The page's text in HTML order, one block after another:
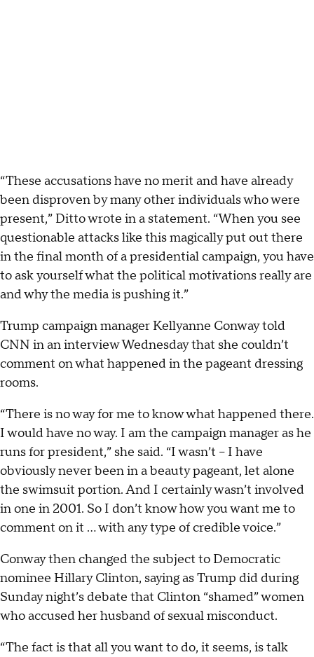
“These accusations have no merit and have already
been disproven by many other individuals who were
present,” Ditto wrote in a statement. “When you see
questionable attacks like this magically put out there
in the final month of a presidential campaign, you have
to ask yourself what the political motivations really are
and why the media is pushing it.”
Trump campaign manager Kellyanne Conway told
CNN in an interview Wednesday that she couldn’t
comment on what happened in the pageant dressing
rooms.
“There is no way for me to know what happened there.
I would have no way. I am the campaign manager as he
runs for president,” she said. “I wasn’t -- I have
obviously never been in a beauty pageant, let alone
the swimsuit portion. And I certainly wasn’t involved
in one in 2001. So I don’t know how you want me to
comment on it ... with any type of credible voice.”
Conway then changed the subject to Democratic
nominee Hillary Clinton, saying as Trump did during
Sunday night’s debate that Clinton “shamed” women
who accused her husband of sexual misconduct.
“The fact is that all you want to do, it seems, is talk